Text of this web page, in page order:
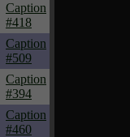
Caption
#418
Caption
#509
Caption
#394
Caption
#460